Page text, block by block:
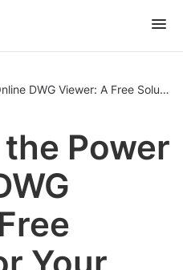
DWG Viewer: A Free
Power